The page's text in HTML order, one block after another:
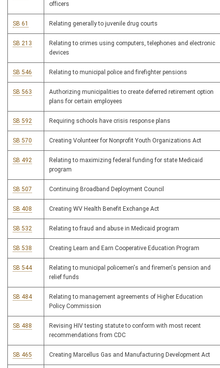
officers
SB 61 Relating generally to juvenile drug courts
SB 213
Relating to crimes using computers, telephones and electronic
devices
SB 546 Relating to municipal police and firefighter pensions
SB 563
Authorizing municipalities to create deferred retirement option
plans for certain employees
SB 592 Requiring schools have crisis response plans
SB 570 Creating Volunteer for Nonprofit Youth Organizations Act
SB 492
Relating to maximizing federal funding for state Medicaid
program
SB 507 Continuing Broadband Deployment Council
SB 408 Creating WV Health Benefit Exchange Act
SB 532 Relating to fraud and abuse in Medicaid program
SB 538 Creating Learn and Earn Cooperative Education Program
SB 544
Relating to municipal policemen's and firemen's pension and
relief funds
SB 484
Relating to management agreements of Higher Education
Policy Commission
SB 488
Revising HIV testing statute to conform with most recent
recommendations from CDC
SB 465 Creating Marcellus Gas and Manufacturing Development Act